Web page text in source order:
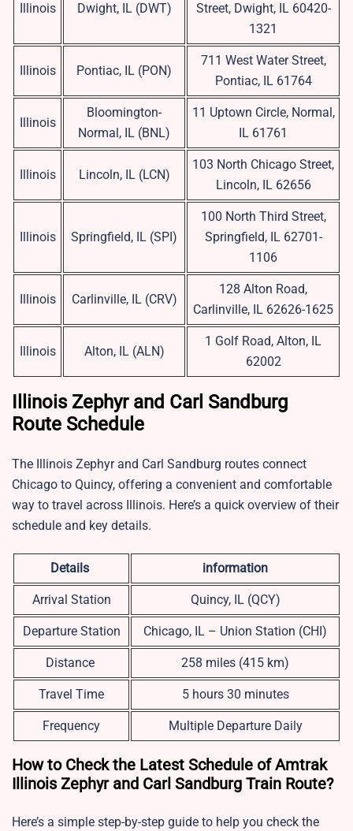
Illinois Dwight, IL (DWT)
Street, Dwight, IL 60420-
1321
Illinois Pontiac, IL (PON)
711 West Water Street,
Pontiac, IL 61764
Illinois
Bloomington-
Normal, IL (BNL)
11 Uptown Circle, Normal,
IL 61761
Illinois Lincoln, IL (LCN)
103 North Chicago Street,
Lincoln, IL 62656
Illinois Springfield, IL (SPI)
100 North Third Street,
Springfield, IL 62701-
1106
Illinois Carlinville, IL (CRV)
128 Alton Road,
Carlinville, IL 62626-1625
Illinois Alton, IL (ALN)
1 Golf Road, Alton, IL
62002
Illinois Zephyr and Carl Sandburg
Route Schedule
The Illinois Zephyr and Carl Sandburg routes connect
Chicago to Quincy, offering a convenient and comfortable
way to travel across Illinois. Here’s a quick overview of their
schedule and key details.
Details information
Arrival Station Quincy, IL (QCY)
Departure Station Chicago, IL – Union Station (CHI)
Distance 258 miles (415 km)
Travel Time 5 hours 30 minutes
Frequency Multiple Departure Daily
How to Check the Latest Schedule of Amtrak
Illinois Zephyr and Carl Sandburg Train Route?
Here’s a simple step-by-step guide to help you check the